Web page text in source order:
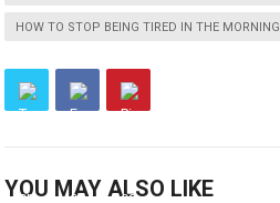
HOW TO STOP BEING TIRED IN THE MORNING
YOU MAY ALSO LIKE